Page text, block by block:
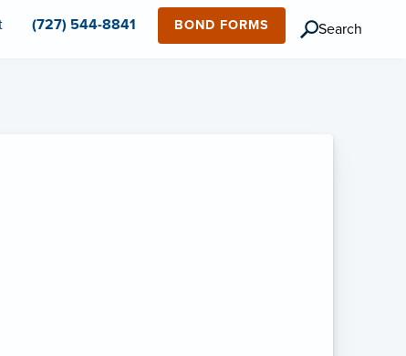
(727) 544-8841 BOND FORMS Search